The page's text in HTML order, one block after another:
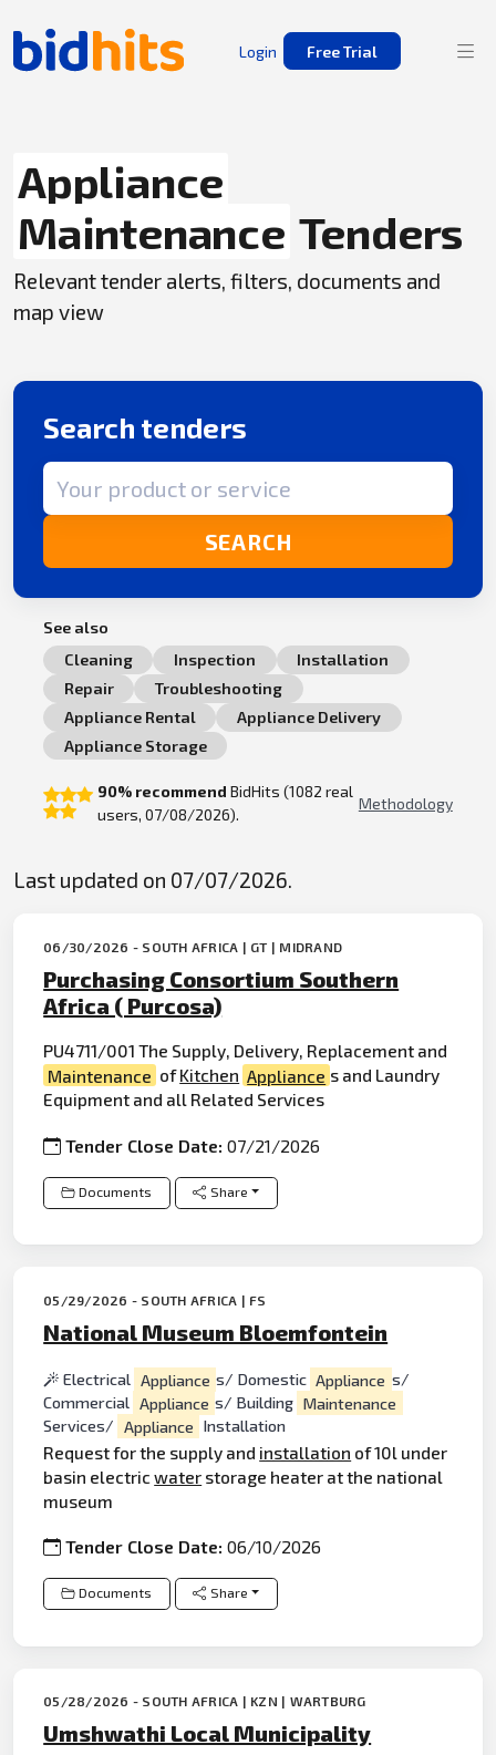
Login Free Trial
Appliance
Maintenance Tenders
Relevant tender alerts, filters, documents and
map view
Search tenders
Search term
SEARCH
See also
Cleaning
Inspection
Installation
Repair
Troubleshooting
Appliance Rental
Appliance Delivery
Appliance Storage
90% recommend BidHits (1082 real
users, 07/08/2026).
Methodology
Last updated on 07/07/2026.
06/30/2026 - SOUTH AFRICA | GT | MIDRAND
Purchasing Consortium Southern
Africa ( Purcosa)
PU4711/001 The Supply, Delivery, Replacement and
Maintenance ofKitchen Appliance s and Laundry
Equipment and all Related Services
Tender Close Date:07/21/2026
Documents Share
05/29/2026 - SOUTH AFRICA | FS
National Museum Bloemfontein
Electrical Appliance s/ Domestic Appliance s/
Commercial Appliance s/ Building Maintenance
Services/
Appliance Installation
Request for the supply and installation of 10l under
basin electricwater storage heater at the national
museum
Tender Close Date:06/10/2026
Documents Share
05/28/2026 - SOUTH AFRICA | KZN | WARTBURG
Umshwathi Local Municipality